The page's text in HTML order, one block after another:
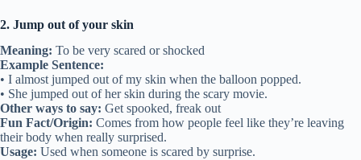
2. Jump out of your skin
Meaning: To be very scared or shocked
Example Sentence:
• I almost jumped out of my skin when the balloon popped.
• She jumped out of her skin during the scary movie.
Other ways to say: Get spooked, freak out
Fun Fact/Origin: Comes from how people feel like they’re leaving
their body when really surprised.
Usage: Used when someone is scared by surprise.